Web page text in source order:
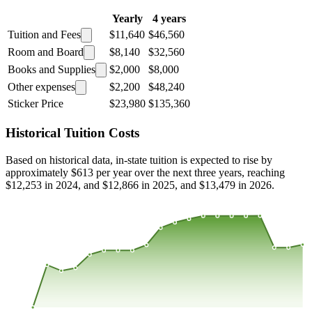
Yearly
4 years
Tuition and Fees
$11,640 $46,560
Room and Board
$8,140
$32,560
Books and Supplies
$2,000
$8,000
Other expenses
$2,200
$48,240
Sticker Price
$23,980 $135,360
Historical Tuition Costs
Based on historical data, in-state tuition is expected to rise by
approximately $613 per year over the next three years, reaching
$12,253 in 2024, and $12,866 in 2025, and $13,479 in 2026.